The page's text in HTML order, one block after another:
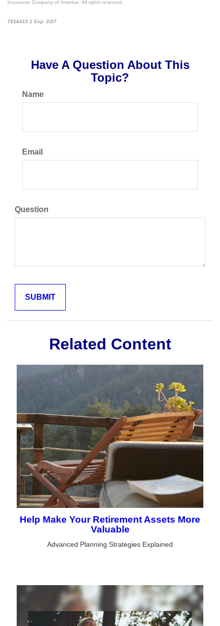
Insurance Company of America. All rights reserved.
7616415.1 Exp. 2/27
Have A Question About This
Topic?
Name
Email
Question
Related Content
Help Make Your Retirement Assets More
Valuable
Advanced Planning Strategies Explained